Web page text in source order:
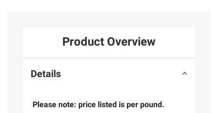
Product Overview
Details
Please note: price listed is per pound.